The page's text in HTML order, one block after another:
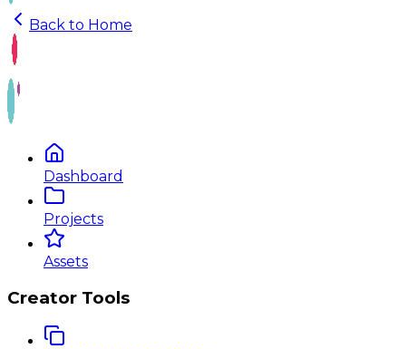
Back to Home
Dashboard
Projects
Assets
Creator Tools